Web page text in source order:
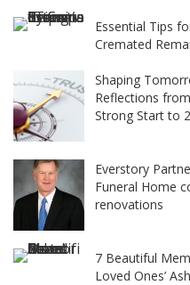
Essential Tips
Cremated
Shaping
Reflections
Strong Start to
Everstory
Funeral Home
renovations
7 Beautiful
Loved Ones’